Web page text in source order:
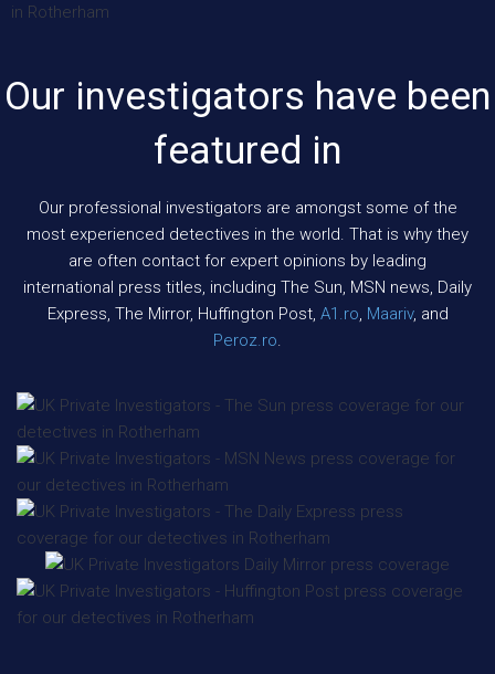
Our investigators have been
featured in
Our professional investigators are amongst some of the
most experienced detectives in the world. That is why they
are often contact for expert opinions by leading
international press titles, including The Sun, MSN news, Daily
Express, The Mirror, Huffington Post, A1.ro, Maariv, and
Peroz.ro.